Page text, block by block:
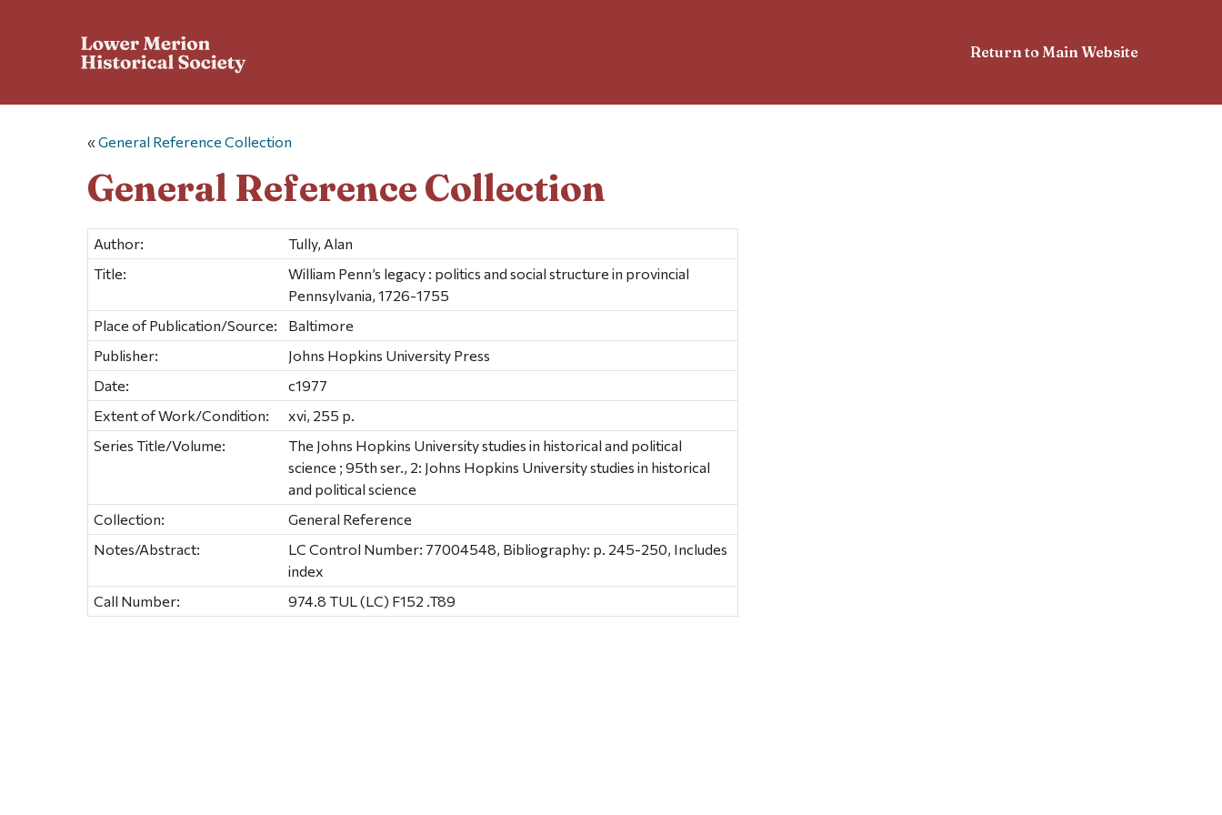
Return to Main Website
«General Reference Collection
General Reference Collection
Author:
Tully, Alan
Title:
William Penn’s legacy : politics and social structure in provincial
Pennsylvania, 1726-1755
Place of Publication/Source:
Baltimore
Publisher:
Johns Hopkins University Press
Date:
c1977
Extent of Work/Condition:
xvi, 255 p.
Series Title/Volume:
The Johns Hopkins University studies in historical and political
science ; 95th ser., 2: Johns Hopkins University studies in historical
and political science
Collection:
General Reference
Notes/Abstract:
LC Control Number: 77004548, Bibliography: p. 245-250, Includes
index
Call Number:
974.8 TUL (LC) F152 .T89